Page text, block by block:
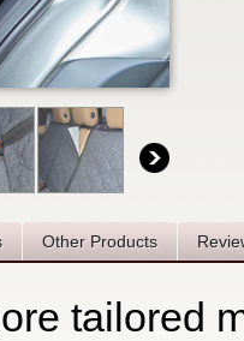
Other Products
tailored